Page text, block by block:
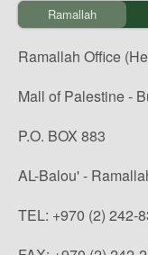
Ramallah
Ramallah Office
Mall of Palestine -
P.O. BOX 883
AL-Balou' -
TEL: +970 (2) 242-